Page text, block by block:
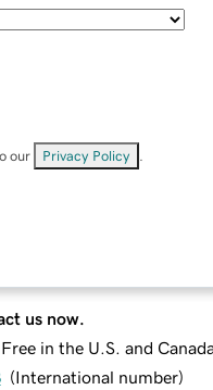
our Privacy Policy
us now.
in the U.S. and
(International number)